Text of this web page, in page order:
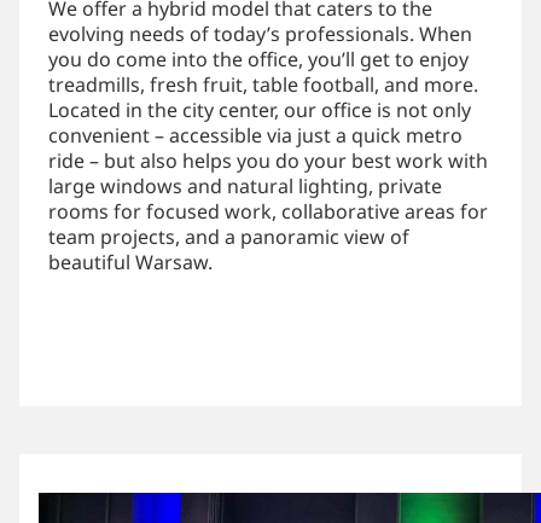
We offer a hybrid model that caters to the
evolving needs of today’s professionals. When
you do come into the office, you’ll get to enjoy
treadmills, fresh fruit, table football, and more.
Located in the city center, our office is not only
convenient – accessible via just a quick metro
ride – but also helps you do your best work with
large windows and natural lighting, private
rooms for focused work, collaborative areas for
team projects, and a panoramic view of
beautiful Warsaw.